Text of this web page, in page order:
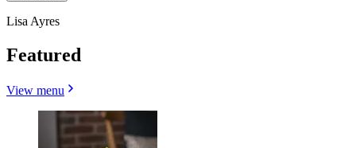
Lisa Ayres
Featured
View menu